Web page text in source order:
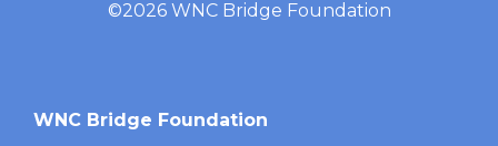
©2026 WNC Bridge Foundation
WNC Bridge Foundation